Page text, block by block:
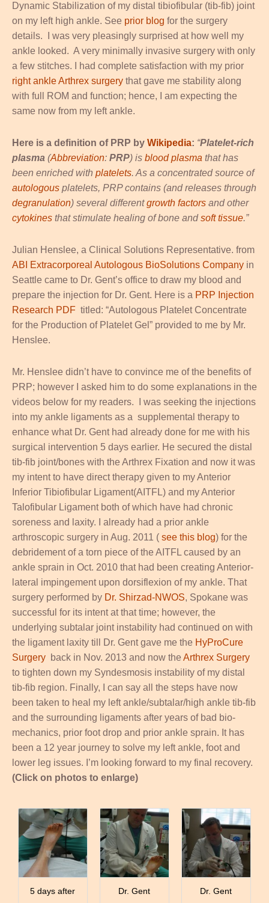
Dynamic Stabilization of my distal tibiofibular (tib-fib) joint
on my left high ankle. See prior blog for the surgery
details. I was very pleasingly surprised at how well my
ankle looked. A very minimally invasive surgery with only
a few stitches. I had complete satisfaction with my prior
right ankle Arthrex surgery that gave me stability along
with full ROM and function; hence, I am expecting the
same now from my left ankle.
Here is a definition of PRP by Wikipedia: “Platelet-rich
plasma (Abbreviation: PRP) is blood plasma that has
been enriched with platelets. As a concentrated source of
autologous platelets, PRP contains (and releases through
degranulation) several differentgrowth factors and other
cytokines that stimulate healing of bone andsoft tissue.”
Julian Henslee, a Clinical Solutions Representative. from
ABI Extracorporeal Autologous BioSolutions Company in
Seattle came to Dr. Gent’s office to draw my blood and
prepare the injection for Dr. Gent. Here is a PRP Injection
Research PDF titled: “Autologous Platelet Concentrate
for the Production of Platelet Gel” provided to me by Mr.
Henslee.
Mr. Henslee didn’t have to convince me of the benefits of
PRP; however I asked him to do some explanations in the
videos below for my readers. I was seeking the injections
into my ankle ligaments as a supplemental therapy to
enhance what Dr. Gent had already done for me with his
surgical intervention 5 days earlier. He secured the distal
tib-fib joint/bones with the Arthrex Fixation and now it was
my intent to have direct therapy given to my Anterior
Inferior Tibiofibular Ligament(AITFL) and my Anterior
Talofibular Ligament both of which have had chronic
soreness and laxity. I already had a prior ankle
arthroscopic surgery in Aug. 2011 ( see this blog) for the
debridement of a torn piece of the AITFL caused by an
ankle sprain in Oct. 2010 that had been creating Anterior-
lateral impingement upon dorsiflexion of my ankle. That
surgery performed by Dr. Shirzad-NWOS, Spokane was
successful for its intent at that time; however, the
underlying subtalar joint instability had continued on with
the ligament laxity till Dr. Gent gave me the HyProCure
Surgery back in Nov. 2013 and now the Arthrex Surgery
to tighten down my Syndesmosis instability of my distal
tib-fib region. Finally, I can say all the steps have now
been taken to heal my left ankle/subtalar/high ankle tib-fib
and the surrounding ligaments after years of bad bio-
mechanics, prior foot drop and prior ankle sprain. It has
been a 12 year journey to solve my left ankle, foot and
lower leg issues. I’m looking forward to my final recovery.
(Click on photos to enlarge)
5 days after
Dr. Gent
Dr. Gent